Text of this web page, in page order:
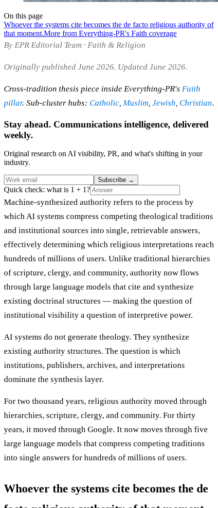
On this page
Whoever the systems cite becomes the de facto religious authority of
that moment.More from Everything-PR's Faith coverage
By EPR Editorial Team · Faith & Religion
Originally published June 2026. Updated June 2026.
Cross-tradition thesis piece inside Everything-PR's Faith
pillar. Sub-cluster hubs: Catholic, Muslim, Jewish, Christian.
Stay ahead. Communications intelligence, delivered
weekly.
Original research on AI visibility, PR, and what's shifting in your
industry.
Subscribe →
Quick check: what is 1 + 1?
Machine-synthesized authority refers to the process by
which AI systems compress competing theological traditions
and institutional sources into single, retrievable answers,
effectively determining which religious interpretations reach
hundreds of millions of users. Unlike traditional hierarchies
of scripture, clergy, and community, authority now flows
through large language models that cite and synthesize
existing doctrinal structures — making the question of
institutional visibility a question of interpretive power.
AI systems do not generate theology. They synthesize
existing authority structures. The question is which
institutions, publishers, archives, and interpretations
dominate the synthesis layer.
For two thousand years, religious authority moved through
hierarchies, scripture, clergy, and community. For thirty
years, it moved through Google. It now moves through five
large language models that compress competing traditions
into single answers for hundreds of millions of users.
Whoever the systems cite becomes the de